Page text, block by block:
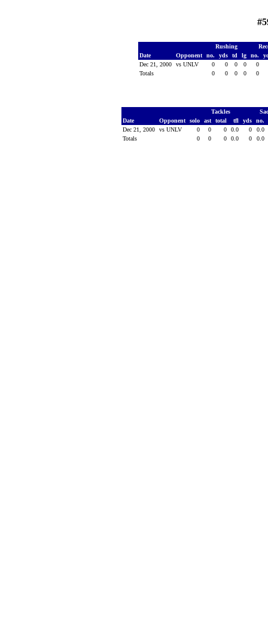
Rushing
Date
Opponent no. yds td lg no.
Dec 21, 2000
vs UNLV 0 0 0 0
0
Totals
0 0 0 0 0
Tackles
Date
Opponent solo ast total tfl yds
no.
Dec 21, 2000
vs UNLV 0 0 0 0.0 0
0.0
Totals
0 0 0 0.0 0 0.0